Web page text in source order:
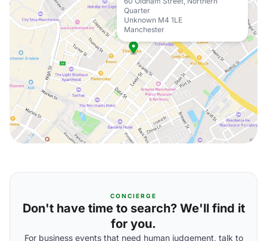
Quarter
Unknown M4 1LE
Manchester
CONCIERGE
Don't have time to search? We'll find it
for you.
For business events that need human judgement, talk to